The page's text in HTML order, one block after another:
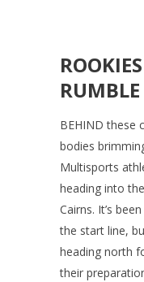
RUMBLE
BEHIND these
bodies
Multisports
heading into
Cairns. It’s
the start line,
heading north
their